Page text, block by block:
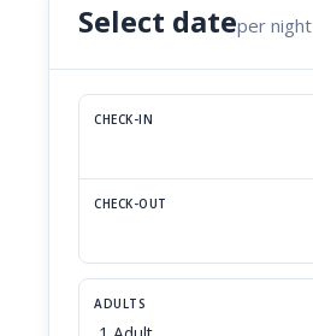
Select dateper night
CHECK-IN
CHECK-OUT
ADULTS